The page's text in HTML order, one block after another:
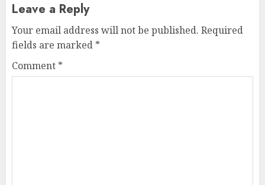
Leave a Reply
Your email address will not be published. Required
fields are marked *
Comment *